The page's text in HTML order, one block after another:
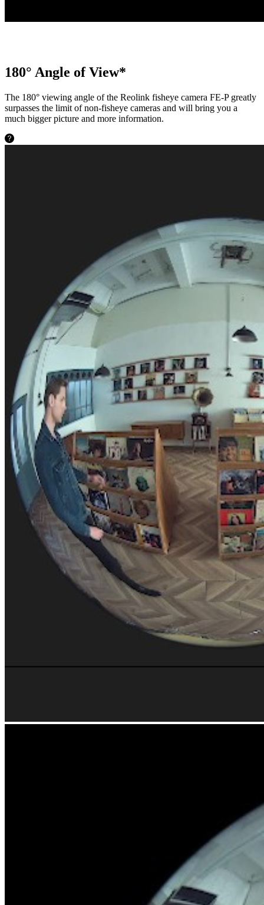
180° Angle of View*
The 180° viewing angle of the Reolink fisheye camera FE-P greatly
surpasses the limit of non-fisheye cameras and will bring you a
much bigger picture and more information.